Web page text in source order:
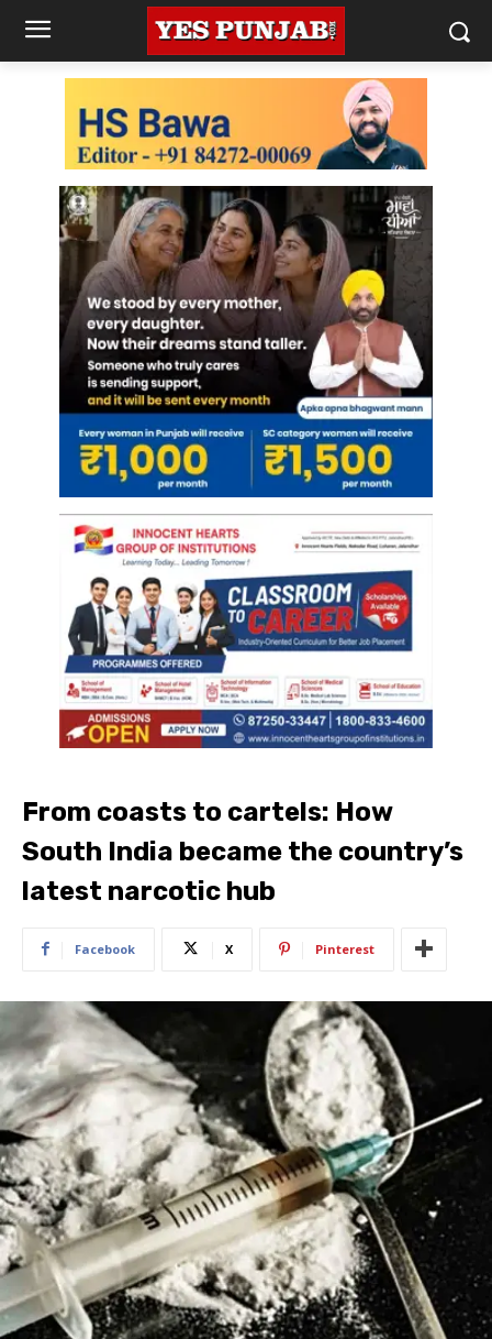
From coasts to cartels: How
South India became the country’s
latest narcotic hub
Facebook X Pinterest